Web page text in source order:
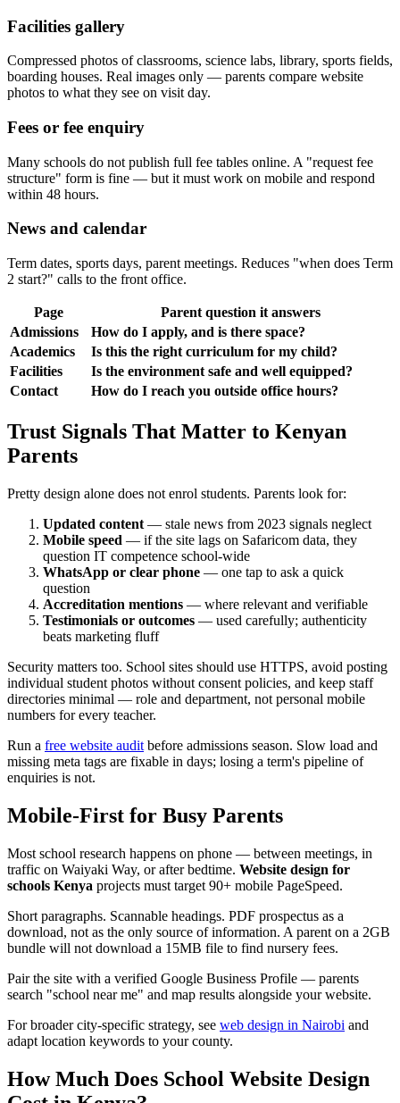
Facilities gallery
Compressed photos of classrooms, science labs, library, sports fields,
boarding houses. Real images only — parents compare website
photos to what they see on visit day.
Fees or fee enquiry
Many schools do not publish full fee tables online. A "request fee
structure" form is fine — but it must work on mobile and respond
within 48 hours.
News and calendar
Term dates, sports days, parent meetings. Reduces "when does Term
2 start?" calls to the front office.
Page
Parent question it answers
Admissions
How do I apply, and is there space?
Academics
Is this the right curriculum for my child?
Facilities
Is the environment safe and well equipped?
Contact
How do I reach you outside office hours?
Trust Signals That Matter to Kenyan
Parents
Pretty design alone does not enrol students. Parents look for:
Updated content — stale news from 2023 signals neglect
Mobile speed — if the site lags on Safaricom data, they
question IT competence school-wide
WhatsApp or clear phone — one tap to ask a quick
question
Accreditation mentions — where relevant and verifiable
Testimonials or outcomes — used carefully; authenticity
beats marketing fluff
Security matters too. School sites should use HTTPS, avoid posting
individual student photos without consent policies, and keep staff
directories minimal — role and department, not personal mobile
numbers for every teacher.
Run a free website audit before admissions season. Slow load and
missing meta tags are fixable in days; losing a term's pipeline of
enquiries is not.
Mobile-First for Busy Parents
Most school research happens on phone — between meetings, in
traffic on Waiyaki Way, or after bedtime. Website design for
schools Kenya projects must target 90+ mobile PageSpeed.
Short paragraphs. Scannable headings. PDF prospectus as a
download, not as the only source of information. A parent on a 2GB
bundle will not download a 15MB file to find nursery fees.
Pair the site with a verified Google Business Profile — parents
search "school near me" and map results alongside your website.
For broader city-specific strategy, see web design in Nairobi and
adapt location keywords to your county.
How Much Does School Website Design